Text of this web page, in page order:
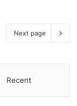
Next page
Recent